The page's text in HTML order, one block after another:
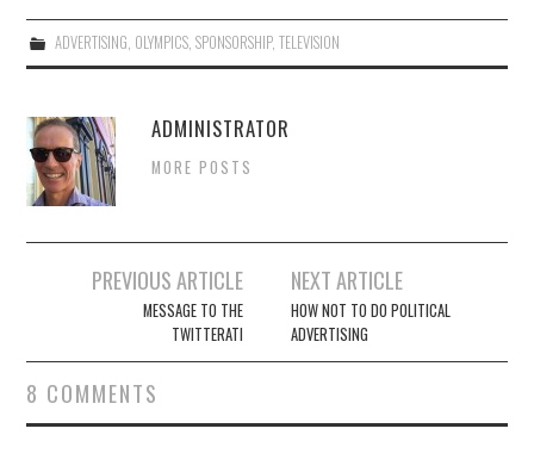
ADVERTISING, OLYMPICS, SPONSORSHIP, TELEVISION
ADMINISTRATOR
MORE POSTS
PREVIOUS ARTICLE
MESSAGE TO THE
TWITTERATI
NEXT ARTICLE
HOW NOT TO DO POLITICAL
ADVERTISING
8 COMMENTS